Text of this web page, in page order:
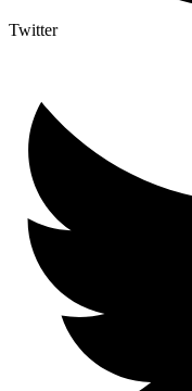
Twitter